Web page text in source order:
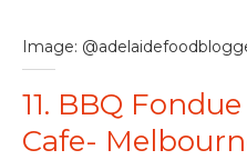
Image:
11. BBQ
Cafe-